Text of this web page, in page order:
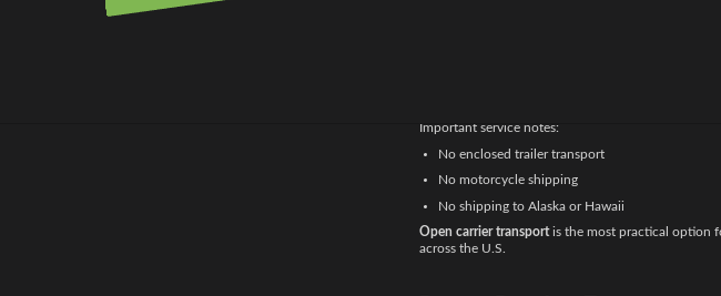
Important service notes:
No enclosed trailer transport
No motorcycle shipping
No shipping to Alaska or Hawaii
Open carrier transportis the most practical option
across the U.S.